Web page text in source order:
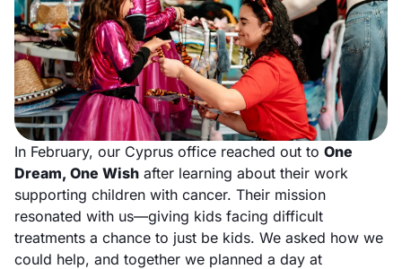
In February, our Cyprus office reached out to One
Dream, One Wish after learning about their work
supporting children with cancer. Their mission
resonated with us—giving kids facing difficult
treatments a chance to just be kids. We asked how we
could help, and together we planned a day at